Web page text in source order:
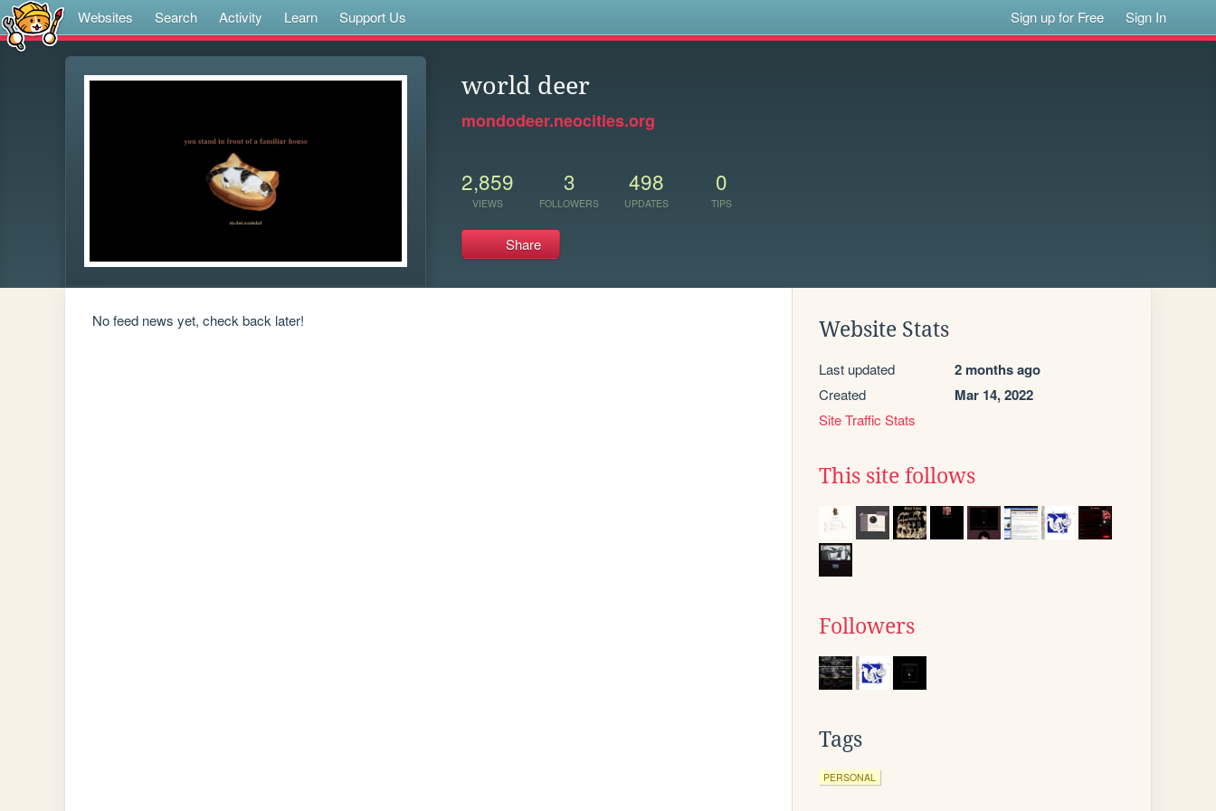
Websites Search Activity Learn Support Us Sign up for Free Sign In
world deer
mondodeer.neocities.org
2,859
VIEWS
3
FOLLOWERS
498
UPDATES
0
TIPS
Share
No feed news yet, check back later! Website Stats
Last updated 2 months ago
Created Mar 14, 2022
Site Traffic Stats
This site follows
Followers
Tags
PERSONAL